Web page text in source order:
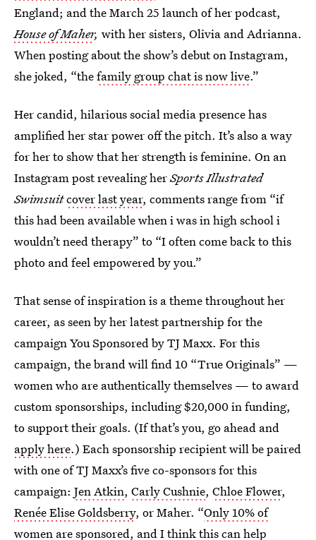
England; and the March 25 launch of her podcast,
House of Maher, with her sisters, Olivia and Adrianna.
When posting about the show’s debut on Instagram,
she joked, “thefamily group chat is now live.”
Her candid, hilarious social media presence has
amplified her star power off the pitch. It’s also a way
for her to show that her strength is feminine. On an
Instagram post revealing herSports Illustrated
Swimsuitcover last year, comments range from “if
this had been available when i was in high school i
wouldn’t need therapy” to “I often come back to this
photo and feel empowered by you.”
That sense of inspiration is a theme throughout her
career, as seen by her latest partnership for the
campaign You Sponsored by TJ Maxx. For this
campaign, the brand will find 10 “True Originals” —
women who are authentically themselves — to award
custom sponsorships, including $20,000 in funding,
to support their goals. (If that’s you, go ahead and
apply here.) Each sponsorship recipient will be paired
with one of TJ Maxx’s five co-sponsors for this
campaign: Jen Atkin, Carly Cushnie, Chloe Flower,
Renée Elise Goldsberry, or Maher. “Only 10% of
women are sponsored, and I think this can help